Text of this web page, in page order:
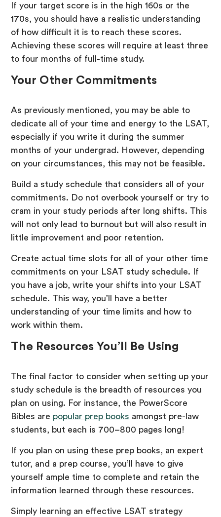
If your target score is in the high 160s or the
170s, you should have a realistic understanding
of how difficult it is to reach these scores.
Achieving these scores will require at least three
to four months of full-time study.
Your Other Commitments
As previously mentioned, you may be able to
dedicate all of your time and energy to the LSAT,
especially if you write it during the summer
months of your undergrad. However, depending
on your circumstances, this may not be feasible.
Build a study schedule that considers all of your
commitments. Do not overbook yourself or try to
cram in your study periods after long shifts. This
will not only lead to burnout but will also result in
little improvement and poor retention.
Create actual time slots for all of your other time
commitments on your LSAT study schedule. If
you have a job, write your shifts into your LSAT
schedule. This way, you’ll have a better
understanding of your time limits and how to
work within them.
The Resources You’ll Be Using
The final factor to consider when setting up your
study schedule is the breadth of resources you
plan on using. For instance, the PowerScore
Bibles are popular prep books amongst pre-law
students, but each is 700–800 pages long!
If you plan on using these prep books, an expert
tutor, and a prep course, you’ll have to give
yourself ample time to complete and retain the
information learned through these resources.
Simply learning an effective LSAT strategy